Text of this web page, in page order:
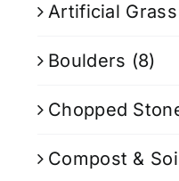
Artificial Grass
Boulders (8)
Chopped
Compost &